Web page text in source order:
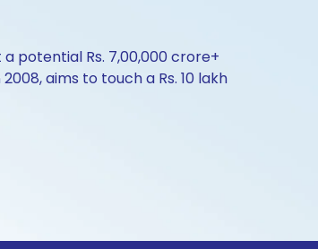
potential Rs. 7,00,000 crore+
aims to touch a Rs. 10 lakh